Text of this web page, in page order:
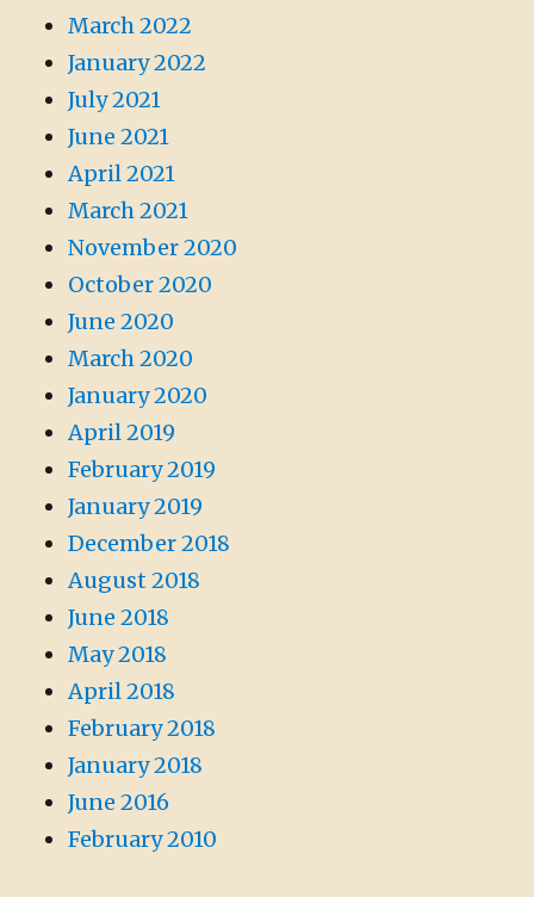
March 2022
January 2022
July 2021
June 2021
April 2021
March 2021
November 2020
October 2020
June 2020
March 2020
January 2020
April 2019
February 2019
January 2019
December 2018
August 2018
June 2018
May 2018
April 2018
February 2018
January 2018
June 2016
February 2010